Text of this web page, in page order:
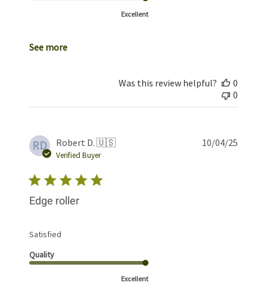
Excellent
See more
Was this review helpful?
0
0
RD Robert D. 🇺🇸
Verified Buyer
Edge roller
Satisfied
Quality
Excellent
10/04/25